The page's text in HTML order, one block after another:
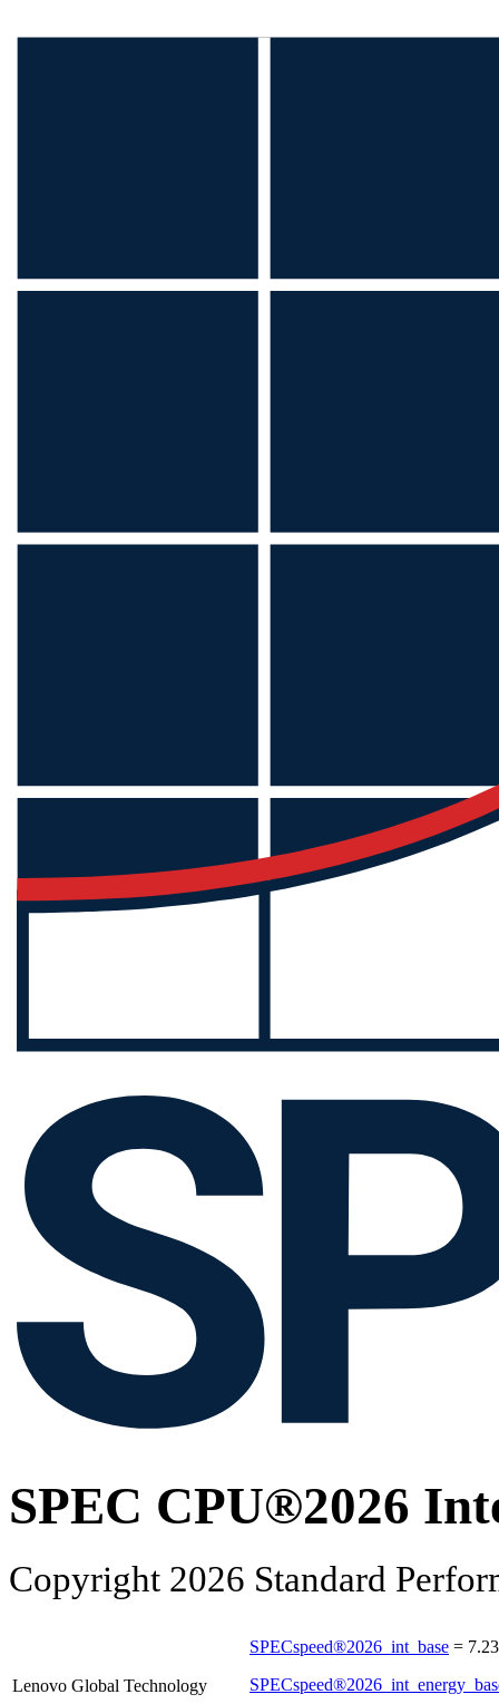
SPEC CPU®2026
Copyright 2026 Standard
Lenovo Global Technology
SPECspeed®2026_int_base = 7.23